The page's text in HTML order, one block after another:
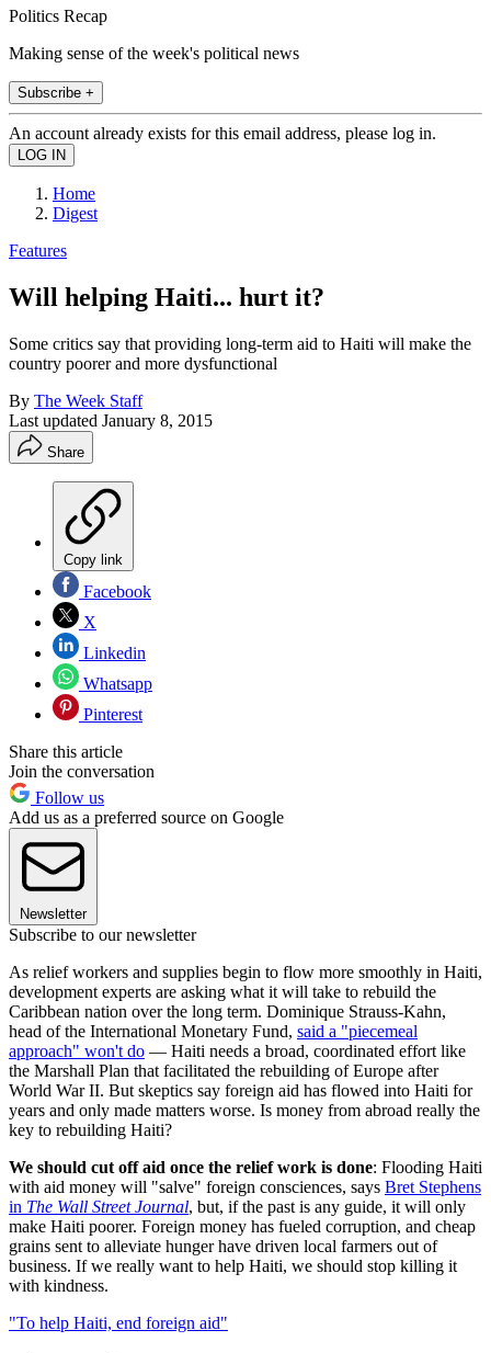
Politics Recap
Making sense of the week's political news
Subscribe +
An account already exists for this email address, please log in.
Home
Digest
Features
Will helping Haiti... hurt it?
Some critics say that providing long-term aid to Haiti will make the
country poorer and more dysfunctional
By The Week Staff
Last updated January 8, 2015
Share
Copy link
Facebook
X
Linkedin
Whatsapp
Pinterest
Share this article
Join the conversation
Follow us
Add us as a preferred source on Google
Newsletter
Subscribe to our newsletter
As relief workers and supplies begin to flow more smoothly in Haiti,
development experts are asking what it will take to rebuild the
Caribbean nation over the long term. Dominique Strauss-Kahn,
head of the International Monetary Fund, said a "piecemeal
approach" won't do — Haiti needs a broad, coordinated effort like
the Marshall Plan that facilitated the rebuilding of Europe after
World War II. But skeptics say foreign aid has flowed into Haiti for
years and only made matters worse. Is money from abroad really the
key to rebuilding Haiti?
We should cut off aid once the relief work is done: Flooding Haiti
with aid money will "salve" foreign consciences, says Bret Stephens
in The Wall Street Journal, but, if the past is any guide, it will only
make Haiti poorer. Foreign money has fueled corruption, and cheap
grains sent to alleviate hunger have driven local farmers out of
business. If we really want to help Haiti, we should stop killing it
with kindness.
"To help Haiti, end foreign aid"